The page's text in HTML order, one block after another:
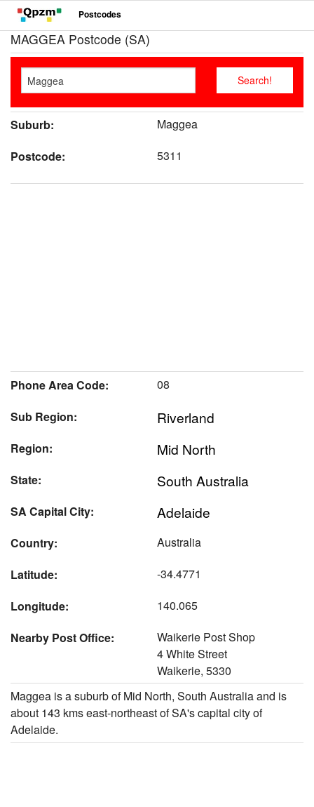
Postcodes
MAGGEA Postcode (SA)
Suburb:
Maggea
Postcode:
5311
Phone Area Code:
08
Sub Region:
Riverland
Region: Mid North
State: South Australia
SA Capital City: Adelaide
Country:
Australia
Latitude:
-34.4771
Longitude:
140.065
Nearby Post Office:
Waikerie Post Shop
4 White Street
Waikerie, 5330
Maggea is a suburb of Mid North, South Australia and is
about 143 kms east-northeast of SA's capital city of
Adelaide.